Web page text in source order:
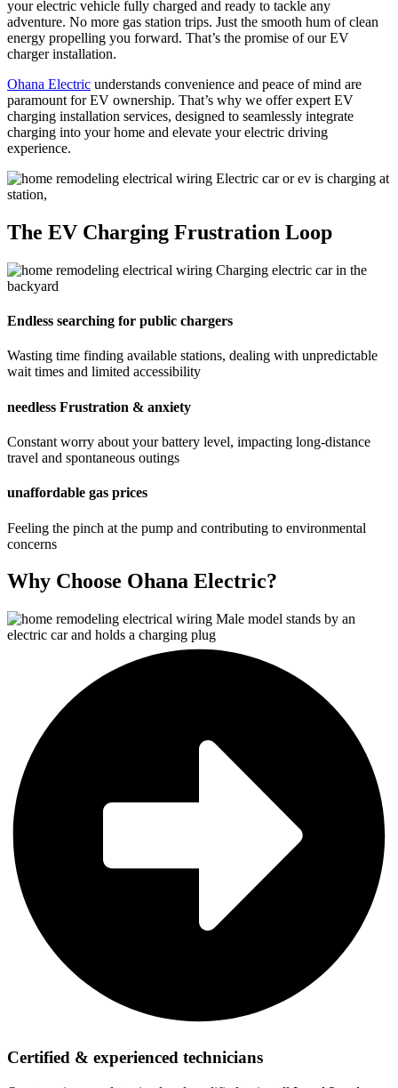
your electric vehicle fully charged and ready to tackle any
adventure. No more gas station trips. Just the smooth hum of clean
energy propelling you forward. That’s the promise of our EV
charger installation.
Ohana Electric understands convenience and peace of mind are
paramount for EV ownership. That’s why we offer expert EV
charging installation services, designed to seamlessly integrate
charging into your home and elevate your electric driving
experience.
The EV Charging Frustration Loop
Endless searching for public chargers
Wasting time finding available stations, dealing with unpredictable
wait times and limited accessibility
needless Frustration & anxiety
Constant worry about your battery level, impacting long-distance
travel and spontaneous outings
unaffordable gas prices
Feeling the pinch at the pump and contributing to environmental
concerns
Why Choose Ohana Electric?
Certified & experienced technicians